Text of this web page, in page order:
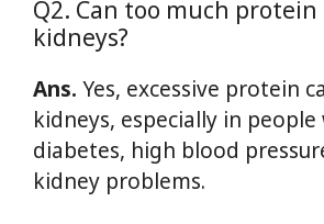
Q2. Can too much
kidneys?
Ans. Yes, excessive protein
kidneys, especially in
diabetes, high blood
kidney problems.